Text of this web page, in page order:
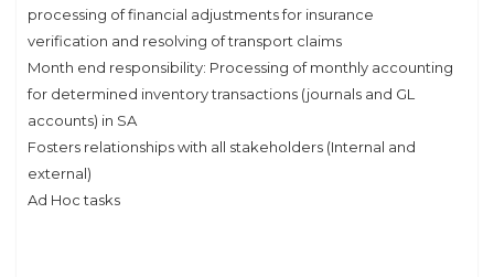
processing of financial adjustments for insurance
verification and resolving of transport claims
Month end responsibility: Processing of monthly accounting
for determined inventory transactions (journals and GL
accounts) in SA
Fosters relationships with all stakeholders (Internal and
external)
Ad Hoc tasks